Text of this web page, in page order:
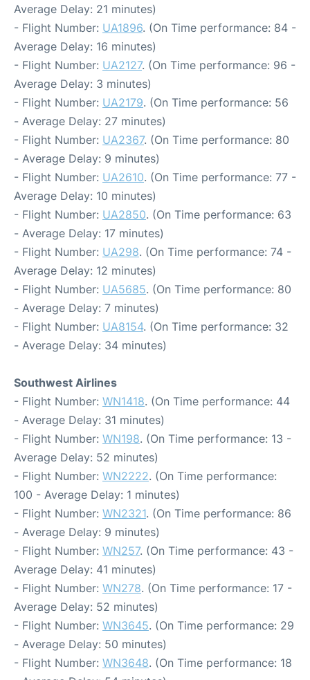
Average Delay: 21 minutes)
- Flight Number: UA1896. (On Time performance: 84 -
Average Delay: 16 minutes)
- Flight Number: UA2127. (On Time performance: 96 -
Average Delay: 3 minutes)
- Flight Number: UA2179. (On Time performance: 56
- Average Delay: 27 minutes)
- Flight Number: UA2367. (On Time performance: 80
- Average Delay: 9 minutes)
- Flight Number: UA2610. (On Time performance: 77 -
Average Delay: 10 minutes)
- Flight Number: UA2850. (On Time performance: 63
- Average Delay: 17 minutes)
- Flight Number: UA298. (On Time performance: 74 -
Average Delay: 12 minutes)
- Flight Number: UA5685. (On Time performance: 80
- Average Delay: 7 minutes)
- Flight Number: UA8154. (On Time performance: 32
- Average Delay: 34 minutes)
Southwest Airlines
- Flight Number: WN1418. (On Time performance: 44
- Average Delay: 31 minutes)
- Flight Number: WN198. (On Time performance: 13 -
Average Delay: 52 minutes)
- Flight Number: WN2222. (On Time performance:
100 - Average Delay: 1 minutes)
- Flight Number: WN2321. (On Time performance: 86
- Average Delay: 9 minutes)
- Flight Number: WN257. (On Time performance: 43 -
Average Delay: 41 minutes)
- Flight Number: WN278. (On Time performance: 17 -
Average Delay: 52 minutes)
- Flight Number: WN3645. (On Time performance: 29
- Average Delay: 50 minutes)
- Flight Number: WN3648. (On Time performance: 18